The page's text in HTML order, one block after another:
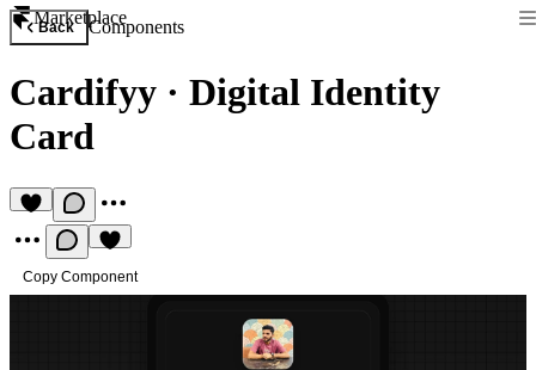
Marketplace
Back Components
Cardifyy · Digital Identity
Card
Copy Component